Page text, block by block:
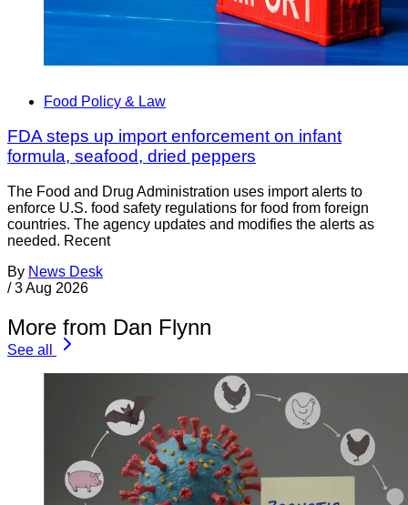
Food Policy & Law
FDA steps up import enforcement on infant
formula, seafood, dried peppers
The Food and Drug Administration uses import alerts to
enforce U.S. food safety regulations for food from foreign
countries. The agency updates and modifies the alerts as
needed. Recent
By News Desk
/ 3 Aug 2026
More from Dan Flynn
See all